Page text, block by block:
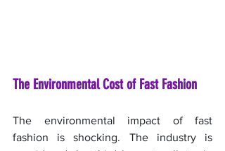
The Environmental Cost of Fast Fashion
The environmental impact of fast
fashion is shocking. The industry is